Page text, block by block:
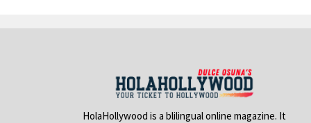
HolaHollywood is a blilingual online magazine. It